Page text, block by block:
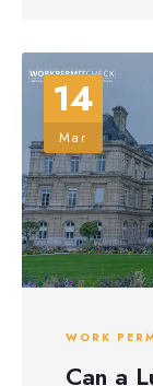
14
Mar
WORK
Can a